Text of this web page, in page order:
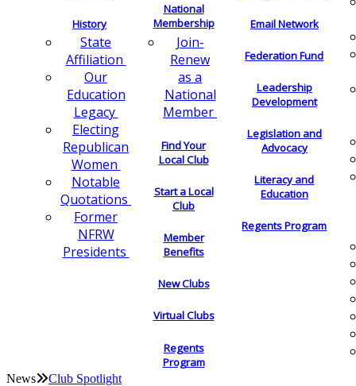
History
State
Affiliation
Our
Education
Legacy
Electing
Republican
Women
Notable
Quotations
Former
NFRW
Presidents
National
Membership
Join-
Renew
as a
National
Member
Find Your
Local Club
Start a Local
Club
Member
Benefits
New Clubs
Virtual Clubs
Regents
Program
Email Network
Federation Fund
Leadership
Development
Legislation and
Advocacy
Literacy and
Education
Regents Program
News Club Spotlight